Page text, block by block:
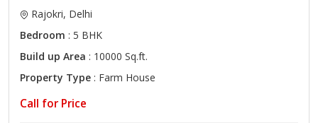
Rajokri, Delhi
Bedroom : 5 BHK
Build up Area : 10000 Sq.ft.
Property Type : Farm House
Call for Price